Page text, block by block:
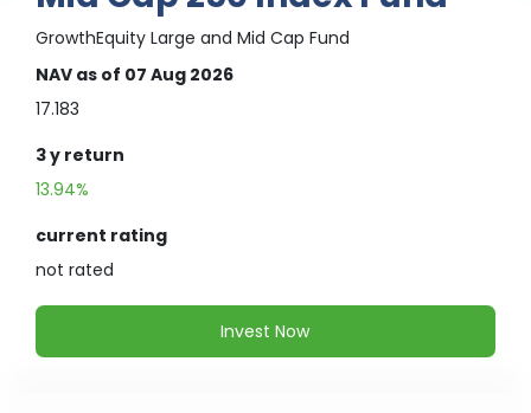
GrowthEquity Large and Mid Cap Fund
NAV as of 07 Aug 2026
17.183
3 y return
13.94%
current rating
not rated
Invest Now